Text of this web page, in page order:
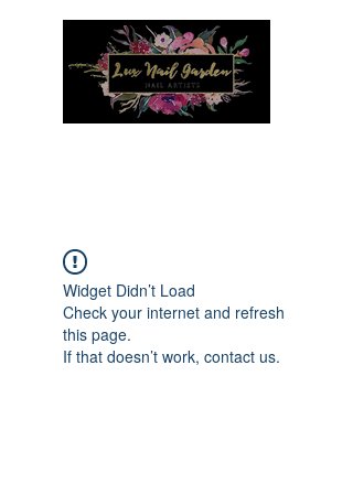
Widget Didn’t Load
Check your internet and refresh
this page.
If that doesn’t work, contact us.